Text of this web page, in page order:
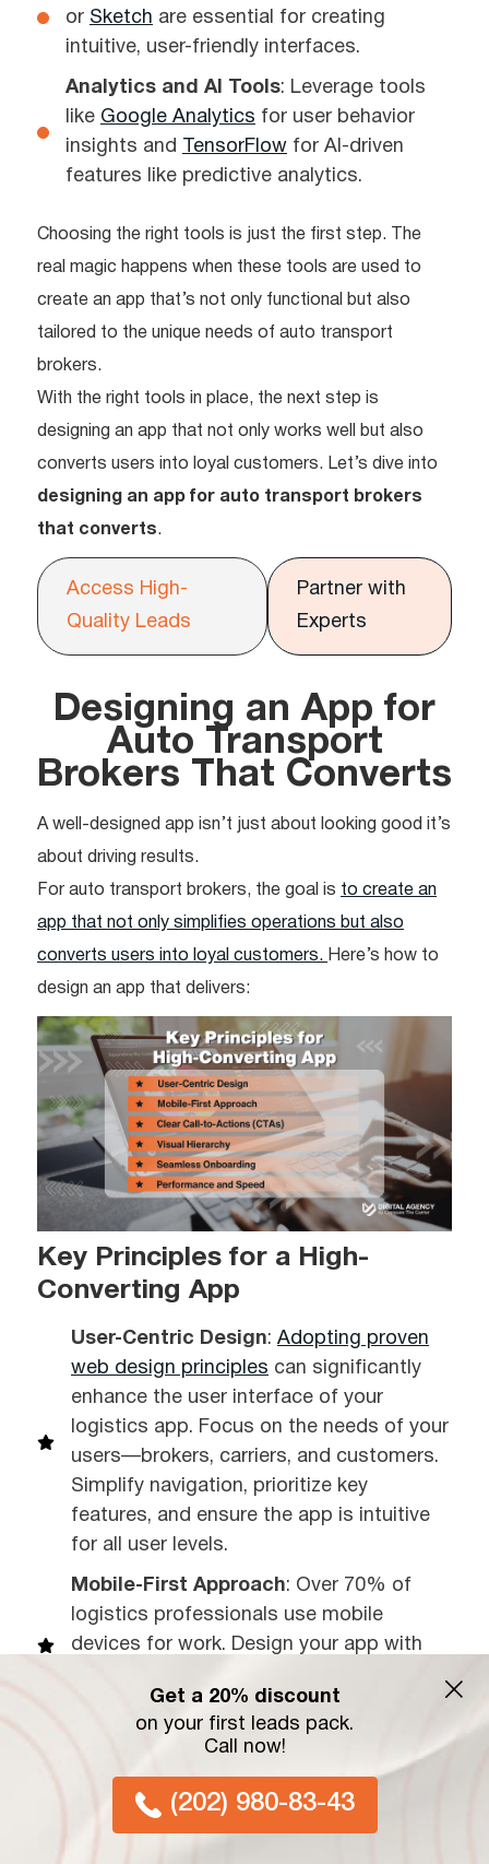
or Sketch are essential for creating
intuitive, user-friendly interfaces.
Analytics and AI Tools: Leverage tools
like Google Analytics for user behavior
insights and
TensorFlow for AI-driven
features like predictive analytics.
Choosing the right tools is just the first step. The
real magic happens when these tools are used to
create an app that’s not only functional but also
tailored to the unique needs of auto transport
brokers.
With the right tools in place, the next step is
designing an app that not only works well but also
converts users into loyal customers. Let’s dive into
designing an app for auto transport brokers
that converts.
Access High-
Quality Leads
Partner with
Experts
Designing an App for
Auto Transport
Brokers That Converts
A well-designed app isn’t just about looking good it’s
about driving results.
For auto transport brokers, the goal is to create an
app that not only simplifies operations but also
converts users into loyal customers. Here’s how to
design an app that delivers:
Key Principles for a High-
Converting App
User-Centric Design: Adopting proven
web design principles can significantly
enhance the user interface of your
logistics app. Focus on the needs of your
users—brokers, carriers, and customers.
Simplify navigation, prioritize key
features, and ensure the app is intuitive
for all user levels.
Mobile-First Approach: Over 70% of
logistics professionals use mobile
devices for work. Design your app with
times and responsive layouts.
Clear Call-to-Actions (CTAs)
it’s booking a shipment, tracking a
vehicle, or making a payment, CTAs
should be bold, clear, and easy to find.
Get a 20% discount
on your first leads pack.
Call now!
(202) 980-83-43